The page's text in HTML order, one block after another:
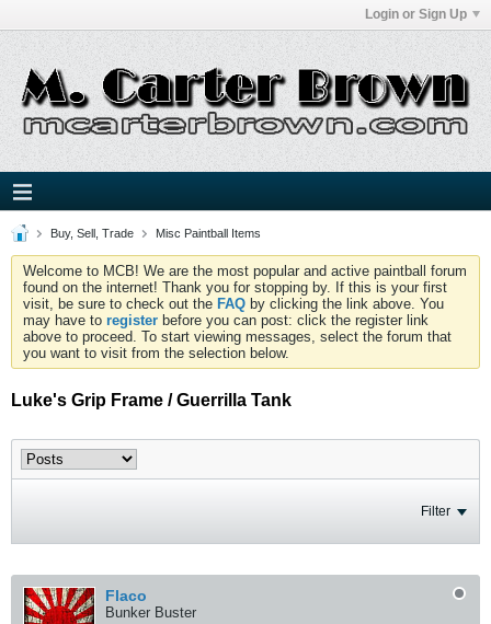
Login or Sign Up
Buy, Sell, Trade Misc Paintball Items
Welcome to MCB! We are the most popular and active paintball forum
found on the internet! Thank you for stopping by. If this is your first
visit, be sure to check out the FAQ by clicking the link above. You
may have to register before you can post: click the register link
above to proceed. To start viewing messages, select the forum that
you want to visit from the selection below.
Luke's Grip Frame / Guerrilla Tank
Filter
Flaco
Bunker Buster